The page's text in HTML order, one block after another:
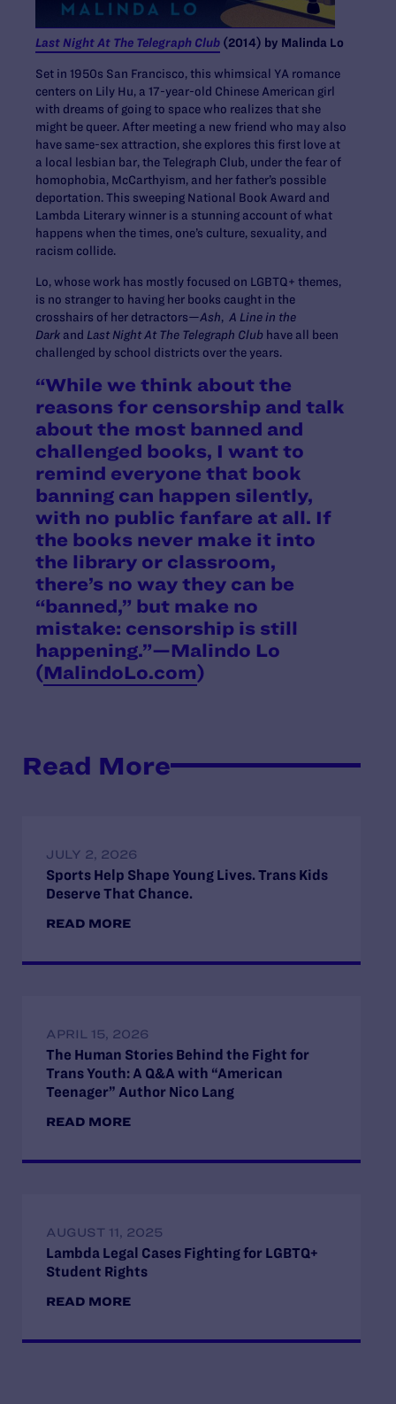
Last Night At The Telegraph Club (2014) by Malinda Lo
Set in 1950s San Francisco, this whimsical YA romance
centers on Lily Hu, a 17-year-old Chinese American girl
with dreams of going to space who realizes that she
might be queer. After meeting a new friend who may also
have same-sex attraction, she explores this first love at
a local lesbian bar, the Telegraph Club, under the fear of
homophobia, McCarthyism, and her father’s possible
deportation. This sweeping National Book Award and
Lambda Literary winner is a stunning account of what
happens when the times, one’s culture, sexuality, and
racism collide.
Lo, whose work has mostly focused on LGBTQ+ themes,
is no stranger to having her books caught in the
crosshairs of her detractors—Ash, A Line in the
Dark and Last Night At The Telegraph Club have all been
challenged by school districts over the years.
“While we think about the
reasons for censorship and talk
about the most banned and
challenged books, I want to
remind everyone that book
banning can happen silently,
with no public fanfare at all. If
the books never make it into
the library or classroom,
there’s no way they can be
“banned,” but make no
mistake: censorship is still
happening.”—Malindo Lo
(MalindoLo.com)
Read More
JULY 2, 2026
Sports Help Shape Young Lives. Trans Kids
Deserve That Chance.
READ MORE
APRIL 15, 2026
The Human Stories Behind the Fight for
Trans Youth: A Q&A with “American
Teenager” Author Nico Lang
READ MORE
AUGUST 11, 2025
Lambda Legal Cases Fighting for LGBTQ+
Student Rights
READ MORE